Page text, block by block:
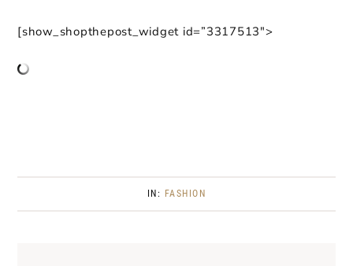
[show_shopthepost_widget id=”3317513″>
IN: FASHION